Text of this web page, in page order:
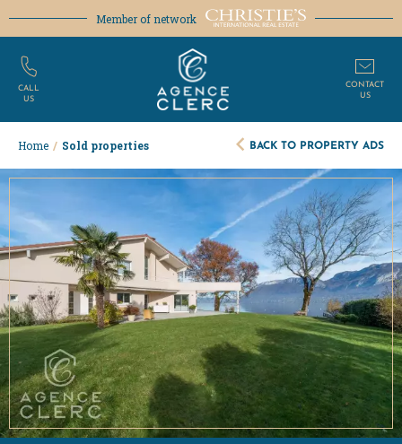
Home / Sold properties BACK TO PROPERTY ADS
Member of network
CALL
US
CONTACT
US